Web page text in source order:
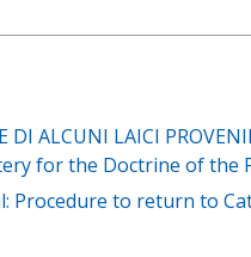
DI ALCUNI LAICI
for the Doctrine of the
Procedure to return to